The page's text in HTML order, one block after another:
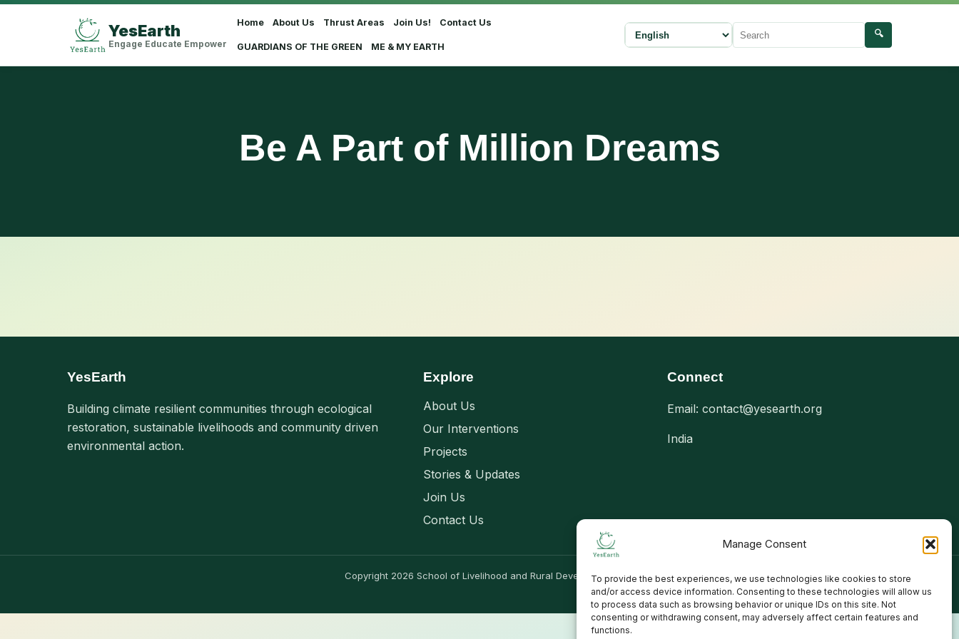
Manage Consent
To provide the best experiences, we use technologies like cookies to store
and/or access device information. Consenting to these technologies will allow us
to process data such as browsing behavior or unique IDs on this site. Not
consenting or withdrawing consent, may adversely affect certain features and
functions.
YesEarth
Engage Educate Empower
Home About Us Thrust Areas Join Us! Contact Us
GUARDIANS OF THE GREEN ME & MY EARTH
Select language Search
🔍
Be A Part of Million Dreams
YesEarth
Building climate resilient communities through ecological
restoration, sustainable livelihoods and community driven
environmental action.
Explore
About Us
Our Interventions
Projects
Stories & Updates
Join Us
Contact Us
Connect
Email: contact@yesearth.org
India
Copyright 2026 School of Livelihood and Rural Development